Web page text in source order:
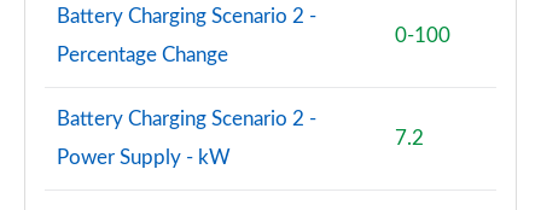
Page 84 of 102
150kW Pro S 77kWh 5dr Auto [Ext/Pan Rf/5 Seats]
Page 86 of 102
Battery Charging Scenario 2 -
Percentage Change
0-100
Battery Charging Scenario 2 -
Power Supply - kW
7.2